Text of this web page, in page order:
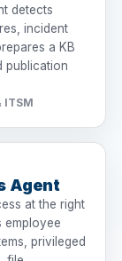
detects
incident
a KB
publication
ITSM
Agent
at the right
employee
privileged